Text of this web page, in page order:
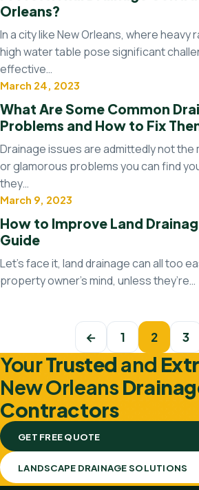
Orleans?
In a city like New Orleans, where heavy
high water table pose significant
effective…
Drainage system
March 24, 2023
What Are Some Common
Problems and How to Fix
Drainage issues are admittedly not the
or glamorous problems you can find
they…
Drainage system
March 9, 2023
How to Improve Land
Guide
Let’s face it, land drainage can all too
property owner’s mind, unless they’re…
Posts navigation
← 1 2 3
YourTrustedand
New Orleans
Contractors
GET FREE QUOTE
LANDSCAPE DRAINAGE SOLUTIONS